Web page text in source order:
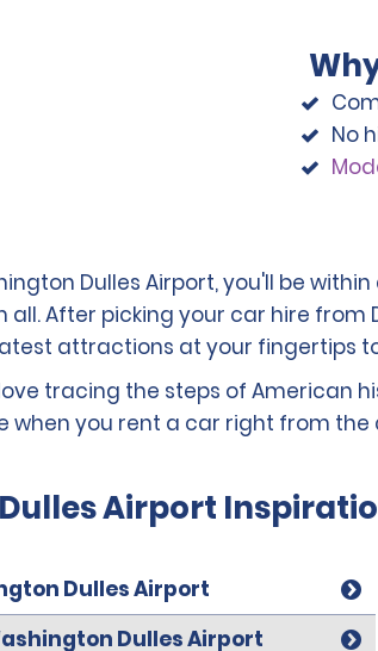
No
Dulles Airport, you'll be
all. After picking your car hire
attractions at your fingertips
tracing the steps of American
when you rent a car right from the
Airport
Dulles Airport
Dulles Airport